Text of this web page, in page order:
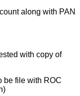
along with PAN
with copy of
be file with ROC